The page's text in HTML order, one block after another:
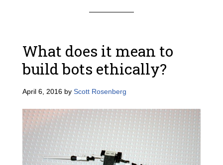
What does it mean to
build bots ethically?
April 6, 2016by Scott Rosenberg